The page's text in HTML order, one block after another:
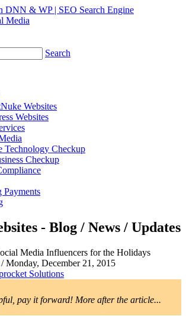
Search
Websites
Websites
Technology Checkup
Checkup
Payments
- Blog / News / Updates
/ Monday, December 21, 2015
Solutions
pay it forward! More after the article...